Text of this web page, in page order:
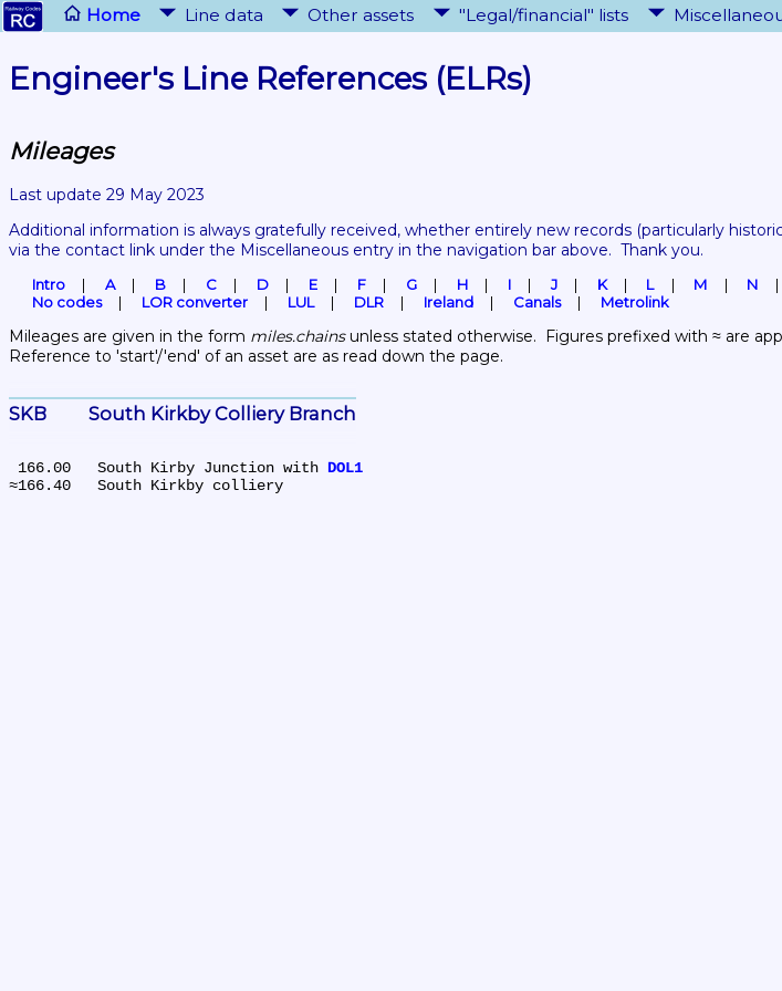
Home Line data Other assets "Legal/financial" lists
Engineer's Line References (ELRs)
Mileages
Last update 29 May 2023
Additional information is always gratefully received, whether entirely new records (particularly
via the contact link under the Miscellaneous entry in the navigation bar above.  Thank you.
Intro A B C D E F G H I J K L M N
No codes
LOR converter LUL DLR Ireland Canals Metrolink
Mileages are given in the form miles.chains unless stated otherwise.  Figures prefixed with ≈ are
Reference to 'start'/'end' of an asset are as read down the page.
SKB	South Kirkby Colliery Branch
166.00	South Kirby Junction with DOL1